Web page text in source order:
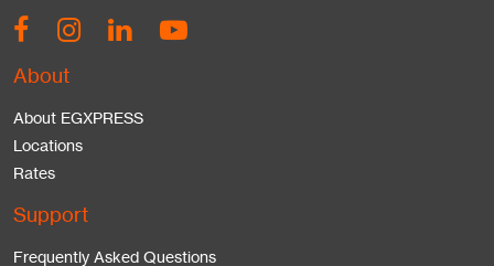
About
About EGXPRESS
Locations
Rates
Support
Frequently Asked Questions